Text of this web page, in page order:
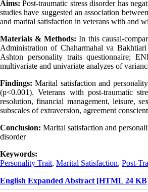
Aims: Post-traumatic stress disorder has
studies have suggested an association
and marital satisfaction in veterans with and
Materials & Methods: In this causal-
Administration of Chaharmahal va
Ashton personality traits questionnaire;
multivariate and univariate analyzes of
Findings: Marital satisfaction and
(p<0.001). Veterans with post-traumatic
resolution, financial management, leisure,
subscales of extraversion, agreement
Conclusion: Marital satisfaction and
disorder
Keywords:
Personality Trait, Marital Satisfaction, Post-
English Expanded Abstract [HTML 24